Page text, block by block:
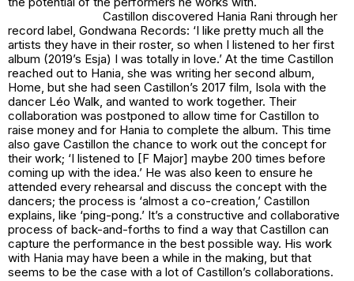
Castillon discovered Hania Rani through her
record label, Gondwana Records: ‘I like pretty much all the
artists they have in their roster, so when I listened to her first
album (2019’s Esja) I was totally in love.’ At the time Castillon
reached out to Hania, she was writing her second album,
Home, but she had seen Castillon’s 2017 film, Isola with the
dancer Léo Walk, and wanted to work together. Their
collaboration was postponed to allow time for Castillon to
raise money and for Hania to complete the album. This time
also gave Castillon the chance to work out the concept for
their work; ‘I listened to [F Major] maybe 200 times before
coming up with the idea.’ He was also keen to ensure he
attended every rehearsal and discuss the concept with the
dancers; the process is ‘almost a co-creation,’ Castillon
explains, like ‘ping-pong.’ It’s a constructive and collaborative
process of back-and-forths to find a way that Castillon can
capture the performance in the best possible way. His work
with Hania may have been a while in the making, but that
seems to be the case with a lot of Castillon’s collaborations.